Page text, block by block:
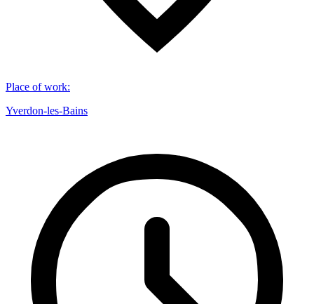
Place of work:
Yverdon-les-Bains